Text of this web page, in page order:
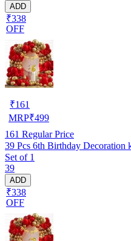
ADD
₹338
OFF
₹161
MRP₹499
161 Regular Price
39 Pcs 6th Birthday Decoration
Set of 1
39
ADD
₹338
OFF